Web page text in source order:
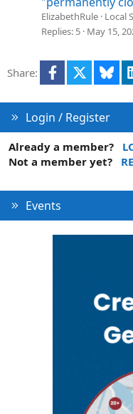
ElizabethRule Local
Replies 5 May 15,
Share: Facebook
Login / Register
Already a member?
Not a member yet?
Events